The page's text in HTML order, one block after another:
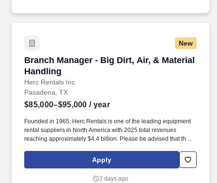
New
Branch Manager - Big Dirt, Air, & Material
Handling
Herc Rentals Inc
Branch Manager - Big Dirt, Air, & Material
Pasadena, TX
$85,000–$95,000 / year
Founded in 1965, Herc Rentals is one of the leading equipment
rental suppliers in North America with 2025 total revenues
reaching approximately $4.4 billion. Please be advised that the
sole discretion and may be influenced by various factors,
including but not limited to the candidate's qualifications,
Apply
2 days ago